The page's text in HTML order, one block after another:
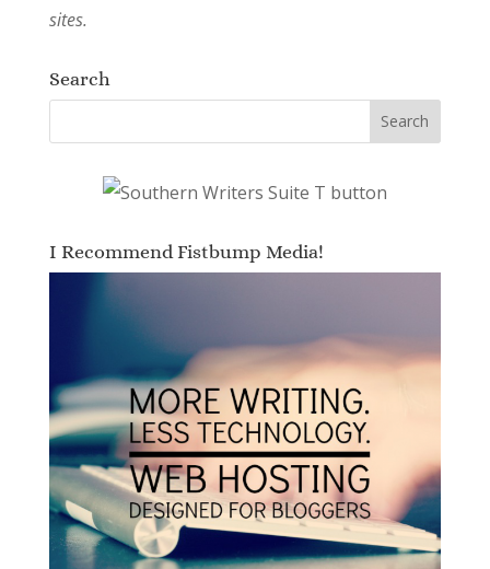
sites.
Search
I Recommend Fistbump Media!